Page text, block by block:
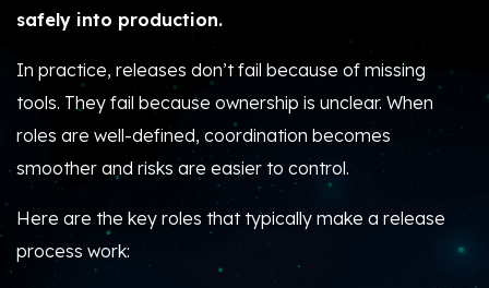
safely into production.
In practice, releases don’t fail because of missing
tools. They fail because ownership is unclear. When
roles are well-defined, coordination becomes
smoother and risks are easier to control.
Here are the key roles that typically make a release
process work: